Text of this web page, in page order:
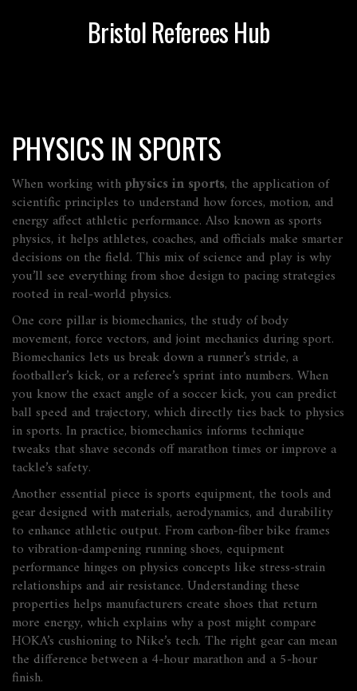
Bristol Referees Hub
PHYSICS IN SPORTS
When working withphysics in sports, the application of
scientific principles to understand how forces, motion, and
energy affect athletic performance. Also known as sports
physics, it helps athletes, coaches, and officials make smarter
decisions on the field. This mix of science and play is why
you’ll see everything from shoe design to pacing strategies
rooted in real‑world physics.
One core pillar is biomechanics, the study of body
movement, force vectors, and joint mechanics during sport.
Biomechanics lets us break down a runner’s stride, a
footballer’s kick, or a referee’s sprint into numbers. When
you know the exact angle of a soccer kick, you can predict
ball speed and trajectory, which directly ties back to physics
in sports. In practice, biomechanics informs technique
tweaks that shave seconds off marathon times or improve a
tackle’s safety.
Another essential piece is sports equipment, the tools and
gear designed with materials, aerodynamics, and durability
to enhance athletic output. From carbon‑fiber bike frames
to vibration‑dampening running shoes, equipment
performance hinges on physics concepts like stress‑strain
relationships and air resistance. Understanding these
properties helps manufacturers create shoes that return
more energy, which explains why a post might compare
HOKA’s cushioning to Nike’s tech. The right gear can mean
the difference between a 4‑hour marathon and a 5‑hour
finish.